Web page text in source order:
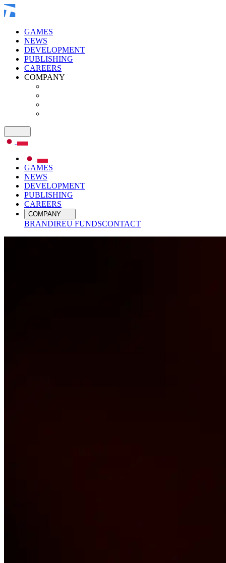
GAMES
NEWS
DEVELOPMENT
PUBLISHING
CAREERS
COMPANY
GAMES
NEWS
DEVELOPMENT
PUBLISHING
CAREERS
COMPANY
BRANDIREU FUNDSCONTACT